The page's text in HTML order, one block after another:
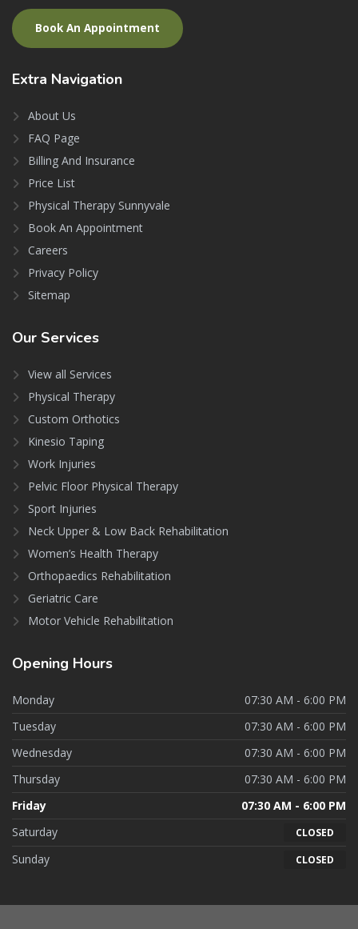
Book An Appointment
Extra Navigation
About Us
FAQ Page
Billing And Insurance
Price List
Physical Therapy Sunnyvale
Book An Appointment
Careers
Privacy Policy
Sitemap
Our Services
View all Services
Physical Therapy
Custom Orthotics
Kinesio Taping
Work Injuries
Pelvic Floor Physical Therapy
Sport Injuries
Neck Upper & Low Back Rehabilitation
Women’s Health Therapy
Orthopaedics Rehabilitation
Geriatric Care
Motor Vehicle Rehabilitation
Opening Hours
Monday
07:30 AM - 6:00 PM
Tuesday
07:30 AM - 6:00 PM
Wednesday
07:30 AM - 6:00 PM
Thursday
07:30 AM - 6:00 PM
Friday
07:30 AM - 6:00 PM
Saturday
CLOSED
Sunday CLOSED